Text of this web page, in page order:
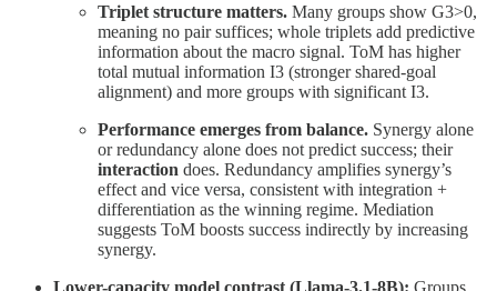
Triplet structure matters. Many groups show G3>0,
meaning no pair suffices; whole triplets add predictive
information about the macro signal. ToM has higher
total mutual information I3 (stronger shared-goal
alignment) and more groups with significant I3.
Performance emerges from balance. Synergy alone
or redundancy alone does not predict success; their
interaction does. Redundancy amplifies synergy’s
effect and vice versa, consistent with integration +
differentiation as the winning regime. Mediation
suggests ToM boosts success indirectly by increasing
synergy.
Lower-capacity model contrast (Llama-3.1-8B): Groups